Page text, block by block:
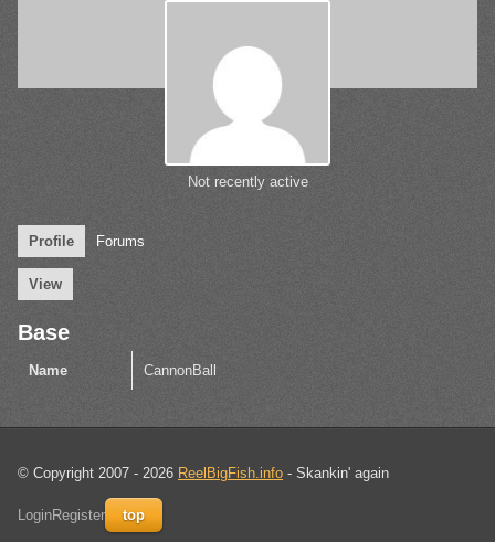
Not recently active
Profile Forums
View
Base
Name CannonBall
© Copyright 2007 - 2026 ReelBigFish.info - Skankin' again
LoginRegister top